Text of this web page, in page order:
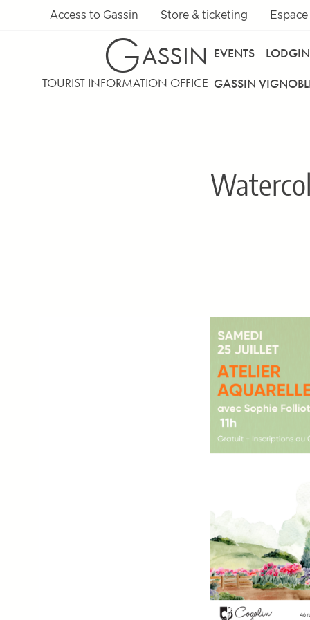
Access to Gassin Store & ticketing
GASSIN
TOURIST INFORMATION OFFICE
EVENTS
GASSIN